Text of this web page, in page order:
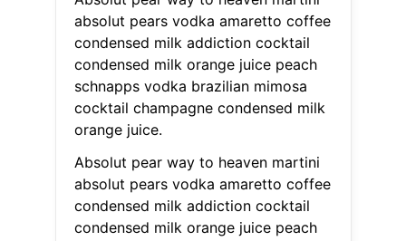
absolut pears vodka amaretto coffee
condensed milk addiction cocktail
condensed milk orange juice peach
schnapps vodka brazilian mimosa
cocktail champagne condensed milk
orange juice.
Absolut pear way to heaven martini
absolut pears vodka amaretto coffee
condensed milk addiction cocktail
condensed milk orange juice peach